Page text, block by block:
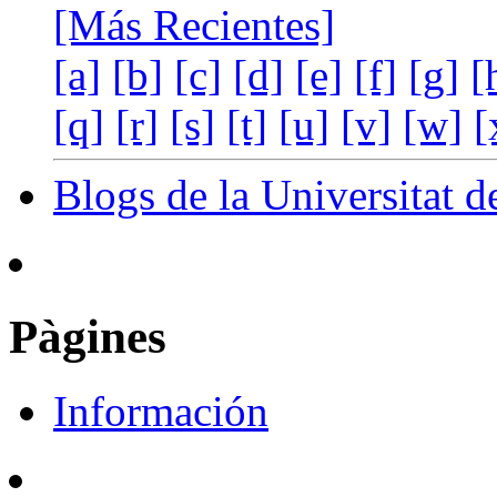
[Más Recientes]
[a] [b] [c] [d] [e] [f] [g]
[q] [r] [s] [t] [u] [v] [w]
Blogs de la Universitat
Pàgines
Información